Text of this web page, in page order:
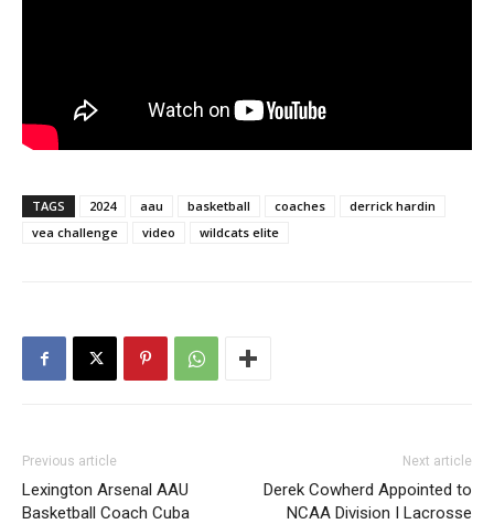
TAGS 2024 aau basketball coaches
derrick hardin
vea challenge
video wildcats elite
Previous article
Lexington Arsenal AAU
Basketball Coach Cuba
Next article
Derek Cowherd Appointed to
NCAA Division I Lacrosse